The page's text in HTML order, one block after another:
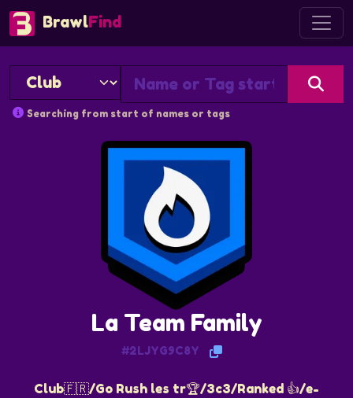
BrawlFind
Searching from start of names or tags
La Team Family
#2LJYG9C8Y
Club🇫🇷/Go Rush les tr🏆/3c3/Ranked 👍/e-